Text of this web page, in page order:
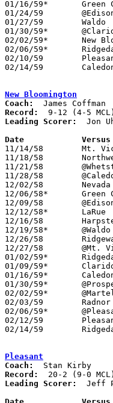
01/16/59*	Green Camp		L	66	84
01/24/59	@Edison			L	77	81	OT
01/27/59	Waldo			W	83	45
01/30/59*	@Claridon		L	39	66
02/02/59*	New Bloomington		L	53	71
02/06/59*	Ridgedale		L	70	79
02/10/59	Pleasant		L	48	60	Class A Marion County Tournament at Marion Coliseum
02/14/59	Caledonia		L	63	64	Class A Marion County Tournament at Marion Coliseum - OT
New Bloomington
Coach:
Record:
Leading Scorer:
Jon
11/14/58	Mt. Victory		L	54	88
11/18/58	Northwestern		L	53	66
11/21/58	@Whetstone		W	87	51
11/28/58	@Caledonia		L	44	45
12/02/58	Nevada			W	53	44
12/06/58*	Green Camp		L	50	53	At Marion Coliseum
12/09/58	@Edison			W	66	36
12/12/58*	LaRue			W	76	54
12/16/58	Harpster		W	73	50
12/19/58*	@Waldo			W	69	35
12/26/58	Ridgeway		W	59	43	Holiday Tournament at Mt. Victory High School
12/27/58	@Mt. Victory		L	37	40	Holiday Tournament at Mt. Victory High School
01/02/59*	Ridgedale		L	72	82
01/09/59*	Claridon		L	43	48
01/16/59*	Caledonia		W	48	46	2OT
01/30/59*	@Prospect		L	47	67
02/02/59*	@Martel			W	71	53
02/03/59	Radnor			L	41	55
02/06/59*	@Pleasant		L	20	31
02/12/59	Pleasant		L	45	66	Class A Marion County Tournament at Marion Coliseum
02/14/59	Ridgedale		L	61	76	Class A Marion County Tournament at Marion Coliseum
Pleasant
Coach:
Record:
Leading Scorer:
Jeff